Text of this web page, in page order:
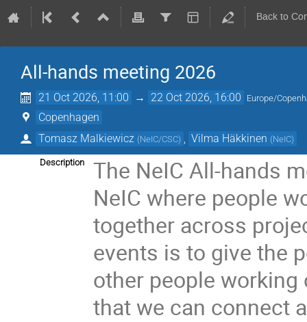
Back to
All-hands meeting 2026
21 Oct 2026, 11:00 → 22 Oct 2026, 16:00 Europe/
Copenhagen
Tomasz Malkiewicz (NeIC/CSC) Vilma Häkkinen (NeIC)
Description
The NeIC All-hands
NeIC where people
together across
events is to give the
other people
that we can connect